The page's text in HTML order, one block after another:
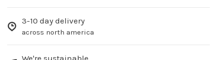
3-10 day delivery
across north america